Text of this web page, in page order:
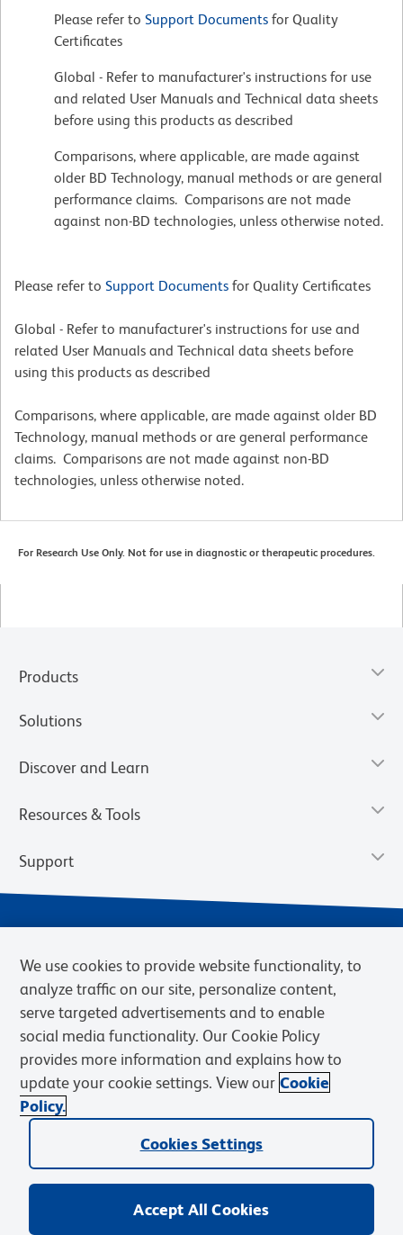
Please refer to Support Documents for Quality
Certificates
Global - Refer to manufacturer's instructions for use
and related User Manuals and Technical data sheets
before using this products as described
Comparisons, where applicable, are made against
older BD Technology, manual methods or are general
performance claims. Comparisons are not made
against non-BD technologies, unless otherwise noted.
Please refer to Support Documents for Quality Certificates
Global - Refer to manufacturer's instructions for use and
related User Manuals and Technical data sheets before
using this products as described
Comparisons, where applicable, are made against older BD
Technology, manual methods or are general performance
claims. Comparisons are not made against non-BD
technologies, unless otherwise noted.
For Research Use Only. Not for use in diagnostic or therapeutic procedures.
Products
Solutions
Discover and Learn
Resources & Tools
Support
Privacy Notice Terms of Sale
Cookies Settings
Web Accessibility
BD.com Careers
© 2026 BD. BD, the BD logo, and other trademarks are owned by
Becton, Dickinson and Company (“BD”) or their respective owners.
We use cookies to provide website functionality, to
analyze traffic on our site, personalize content,
serve targeted advertisements and to enable
social media functionality. Our Cookie Policy
provides more information and explains how to
update your cookie settings. View our Cookie
Policy.
Cookies Settings
Accept All Cookies